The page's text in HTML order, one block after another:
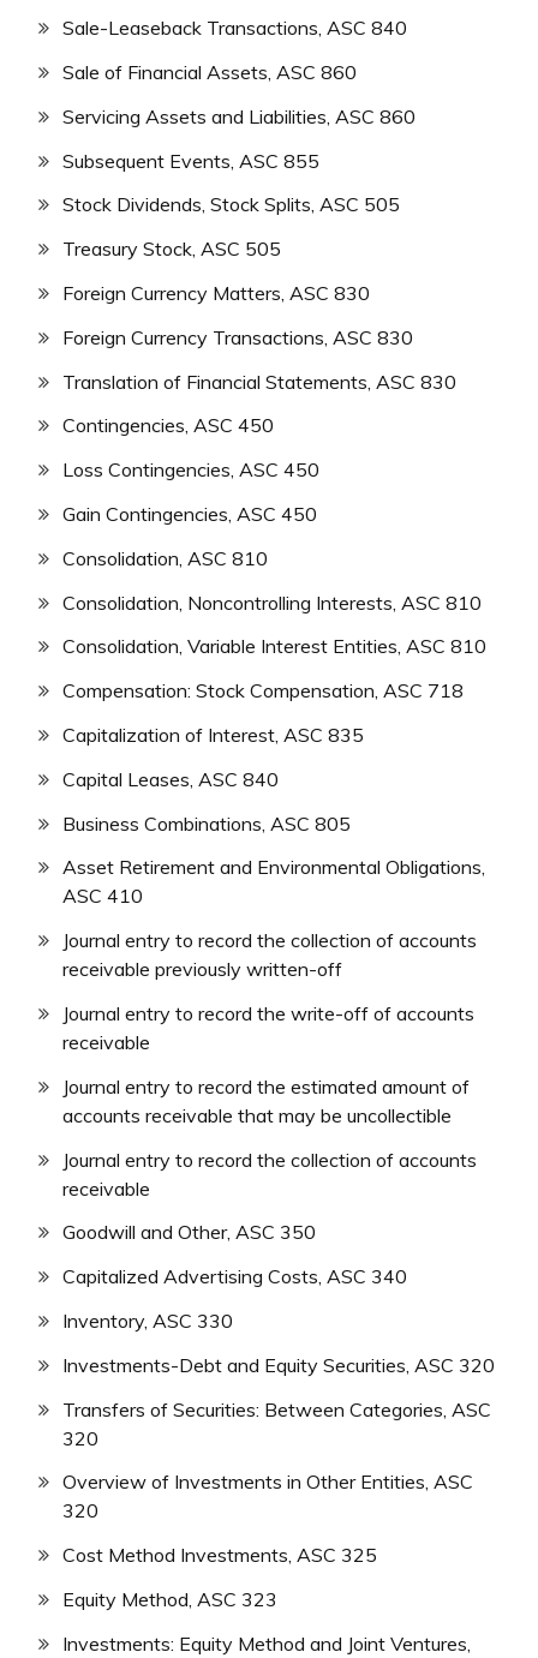
Sale-Leaseback Transactions, ASC 840
Sale of Financial Assets, ASC 860
Servicing Assets and Liabilities, ASC 860
Subsequent Events, ASC 855
Stock Dividends, Stock Splits, ASC 505
Treasury Stock, ASC 505
Foreign Currency Matters, ASC 830
Foreign Currency Transactions, ASC 830
Translation of Financial Statements, ASC 830
Contingencies, ASC 450
Loss Contingencies, ASC 450
Gain Contingencies, ASC 450
Consolidation, ASC 810
Consolidation, Noncontrolling Interests, ASC 810
Consolidation, Variable Interest Entities, ASC 810
Compensation: Stock Compensation, ASC 718
Capitalization of Interest, ASC 835
Capital Leases, ASC 840
Business Combinations, ASC 805
Asset Retirement and Environmental Obligations,
ASC 410
Journal entry to record the collection of accounts
receivable previously written-off
Journal entry to record the write-off of accounts
receivable
Journal entry to record the estimated amount of
accounts receivable that may be uncollectible
Journal entry to record the collection of accounts
receivable
Goodwill and Other, ASC 350
Capitalized Advertising Costs, ASC 340
Inventory, ASC 330
Investments-Debt and Equity Securities, ASC 320
Transfers of Securities: Between Categories, ASC
320
Overview of Investments in Other Entities, ASC
320
Cost Method Investments, ASC 325
Equity Method, ASC 323
Investments: Equity Method and Joint Ventures,